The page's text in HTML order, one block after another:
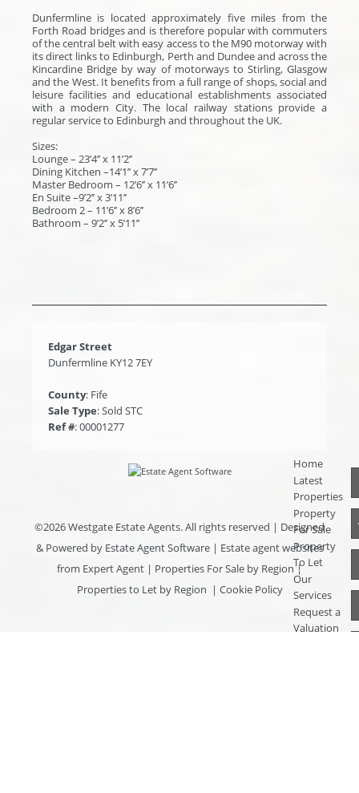
Dunfermline is located approximately five miles from the
Forth Road bridges and is therefore popular with commuters
of the central belt with easy access to the M90 motorway with
its direct links to Edinburgh, Perth and Dundee and across the
Kincardine Bridge by way of motorways to Stirling, Glasgow
and the West. It benefits from a full range of shops, social and
leisure facilities and educational establishments associated
with a modern City. The local railway stations provide a
regular service to Edinburgh and throughout the UK.
Sizes:
Lounge – 23’4’’ x 11’2’’
Dining Kitchen –14’1’’ x 7’7’’
Master Bedroom – 12’6’’ x 11’6’’
En Suite –9’2’’ x 3’11’’
Bedroom 2 – 11’6’’ x 8’6’’
Bathroom – 9’2’’ x 5’11’’
Edgar Street
Dunfermline KY12 7EY
County: Fife
Sale Type: Sold STC
Ref #: 00001277
©2026 Westgate Estate Agents. All rights reserved | Designed
& Powered by Estate Agent Software| Estate agent websites
from Expert Agent | Properties For Sale by Region|
Properties to Let by Region | Cookie Policy
Home
Latest
Properties
Property
For Sale
Property
To Let
Our
Services
Request a
Valuation